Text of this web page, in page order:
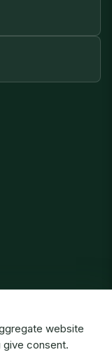
website
give consent.